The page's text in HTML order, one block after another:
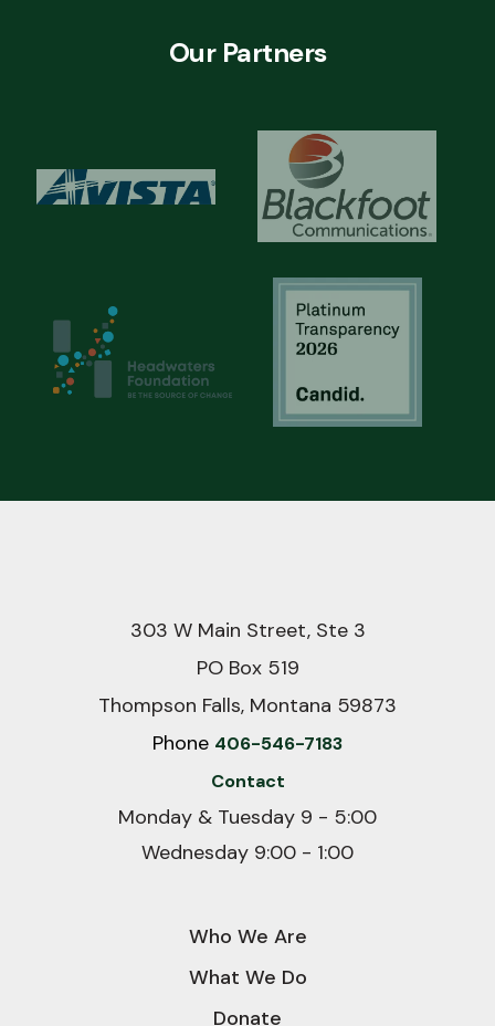
Our Partners
303 W Main Street, Ste 3
PO Box 519
Thompson Falls, Montana 59873
Phone 406-546-7183
Contact
Monday & Tuesday 9 - 5:00
Wednesday 9:00 - 1:00
Who We Are
What We Do
Donate